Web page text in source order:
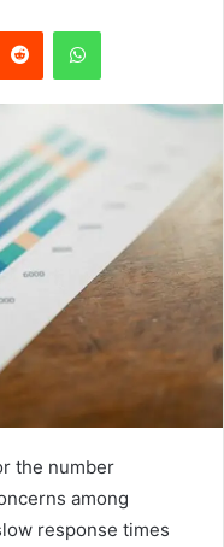
Reddit WhatsApp
the number
among
response times